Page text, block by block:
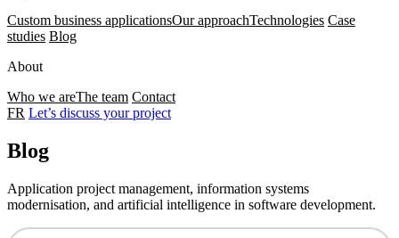
Custom business applicationsOur approachTechnologies Case
studies Blog
About
Who we areThe team Contact
FR Let’s discuss your project
Blog
Application project management, information systems
modernisation, and artificial intelligence in software development.